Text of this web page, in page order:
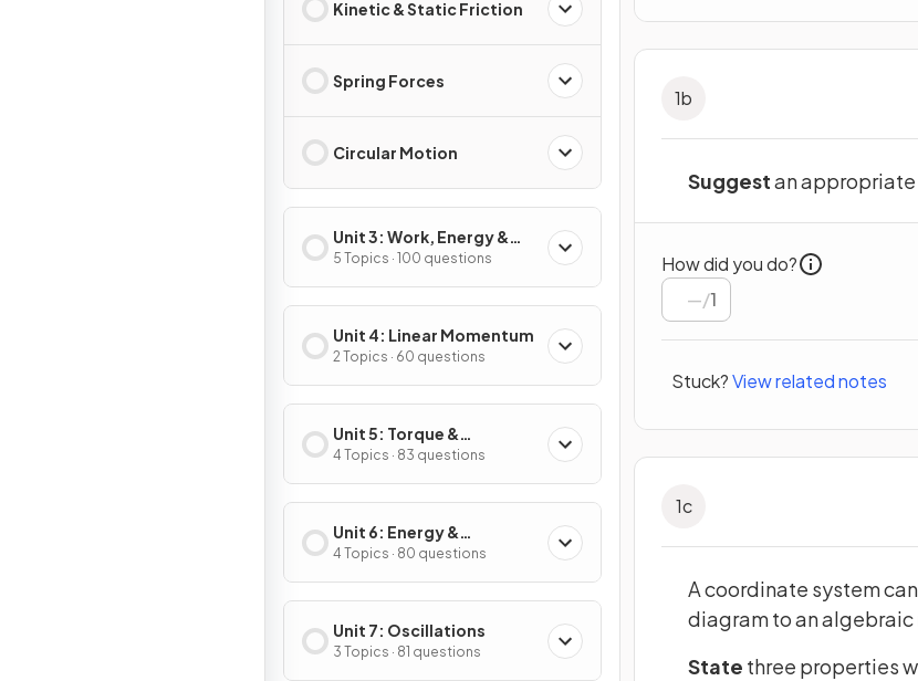
Kinetic & Static Friction
Spring Forces
Circular Motion
Unit 3: Work, Energy &
Power
5 Topics · 100 questions
Unit 4: Linear Momentum
2 Topics · 60 questions
Unit 5: Torque &
Rotational Dynamics
4 Topics · 83 questions
Unit 6: Energy &
Momentum of Rotating
Systems
4 Topics · 80 questions
Unit 7: Oscillations
3 Topics · 81 questions
1b
Suggestanappropriate
How did you do?
/1
Stuck?View related notes
1c
A coordinate system
diagram to an
State three properties